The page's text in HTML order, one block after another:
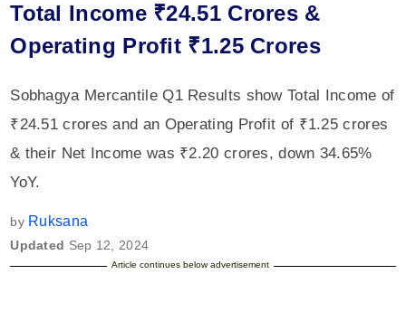
Total Income ₹24.51 Crores &
Operating Profit ₹1.25 Crores
Sobhagya Mercantile Q1 Results show Total Income of
₹24.51 crores and an Operating Profit of ₹1.25 crores
& their Net Income was ₹2.20 crores, down 34.65%
YoY.
by Ruksana
Updated Sep 12, 2024
Article continues below advertisement